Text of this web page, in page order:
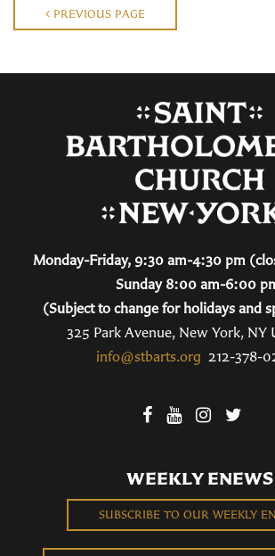
PREVIOUS PAGE
Monday-Friday, 9:30 am-4:30 pm
Sunday 8:00 am-6:00
(Subject to change for holidays and
325 Park Avenue, New York, NY
info@stbarts.org 212-378-
WEEKLY ENEWS
SUBSCRIBE TO OUR WEEKLY